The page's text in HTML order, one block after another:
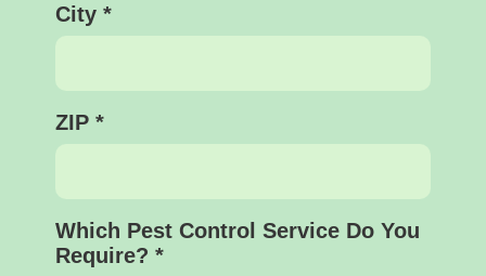
City *
ZIP *
Which Pest Control Service Do You
Require? *